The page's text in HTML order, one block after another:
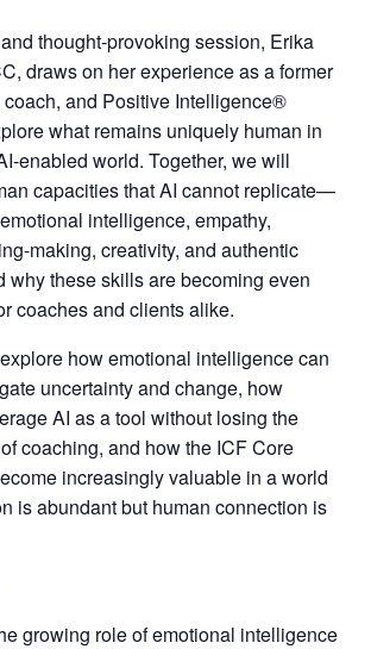
thought-provoking session, Erika
draws on her experience as a former
coach, and Positive Intelligence®
what remains uniquely human in
enabled world. Together, we will
capacities that AI cannot replicate—
intelligence, empathy,
making, creativity, and authentic
these skills are becoming even
coaches and clients alike.
how emotional intelligence can
uncertainty and change, how
AI as a tool without losing the
coaching, and how the ICF Core
increasingly valuable in a world
is abundant but human connection is
growing role of emotional intelligence